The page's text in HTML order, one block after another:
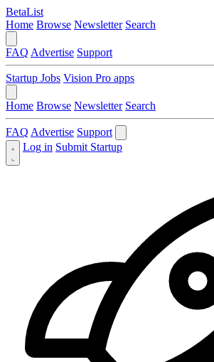
BetaList
Home Browse Newsletter Search
FAQ Advertise Support
Startup Jobs Vision Pro apps
Home Browse Newsletter Search
FAQ Advertise Support
Log in Submit Startup